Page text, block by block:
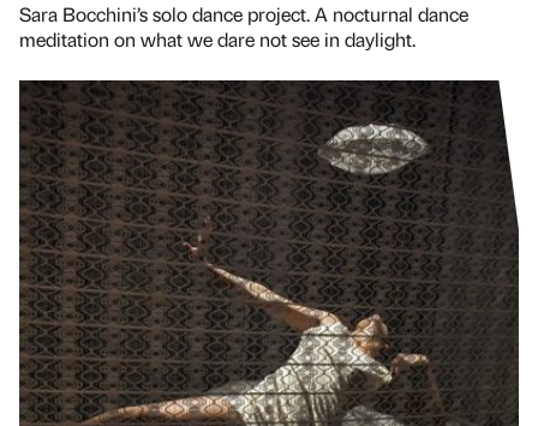
Sara Bocchini’s solo dance project. A nocturnal dance
meditation on what we dare not see in daylight.